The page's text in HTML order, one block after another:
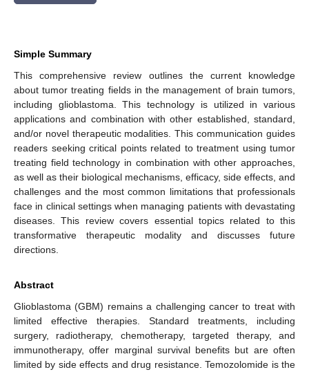
Simple Summary
This comprehensive review outlines the current knowledge
about tumor treating fields in the management of brain tumors,
including glioblastoma. This technology is utilized in various
applications and combination with other established, standard,
and/or novel therapeutic modalities. This communication guides
readers seeking critical points related to treatment using tumor
treating field technology in combination with other approaches,
as well as their biological mechanisms, efficacy, side effects, and
challenges and the most common limitations that professionals
face in clinical settings when managing patients with devastating
diseases. This review covers essential topics related to this
transformative therapeutic modality and discusses future
directions.
Abstract
Glioblastoma (GBM) remains a challenging cancer to treat with
limited effective therapies. Standard treatments, including
surgery, radiotherapy, chemotherapy, targeted therapy, and
immunotherapy, offer marginal survival benefits but are often
limited by side effects and drug resistance. Temozolomide is the